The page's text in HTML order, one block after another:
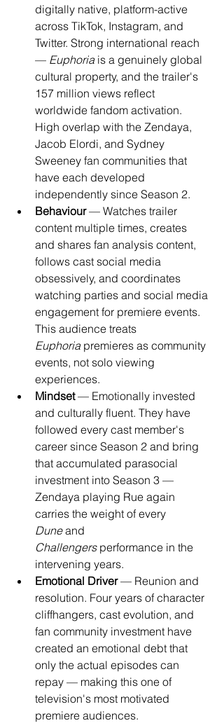
digitally native, platform-active
across TikTok, Instagram, and
Twitter. Strong international reach
— Euphoria is a genuinely global
cultural property, and the trailer's
157 million views reflect
worldwide fandom activation.
High overlap with the Zendaya,
Jacob Elordi, and Sydney
Sweeney fan communities that
have each developed
independently since Season 2.
Behaviour — Watches trailer
content multiple times, creates
and shares fan analysis content,
follows cast social media
obsessively, and coordinates
watching parties and social media
engagement for premiere events.
This audience treats
Euphoria premieres as community
events, not solo viewing
experiences.
Mindset — Emotionally invested
and culturally fluent. They have
followed every cast member's
career since Season 2 and bring
that accumulated parasocial
investment into Season 3 —
Zendaya playing Rue again
carries the weight of every
Dune and
Challengers performance in the
intervening years.
Emotional Driver — Reunion and
resolution. Four years of character
cliffhangers, cast evolution, and
fan community investment have
created an emotional debt that
only the actual episodes can
repay — making this one of
television's most motivated
premiere audiences.